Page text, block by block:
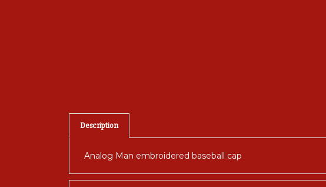
Description
Analog Man embroidered baseball cap